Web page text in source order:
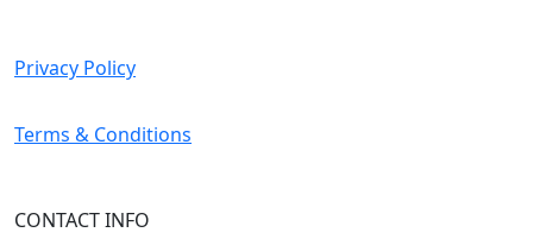
Privacy Policy
Terms & Conditions
CONTACT INFO